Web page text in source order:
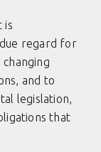
is
regard for
and to
legislation,
that